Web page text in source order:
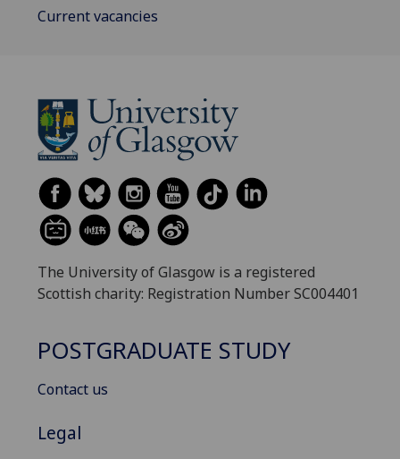
Current vacancies
The University of Glasgow is a registered
Scottish charity: Registration Number SC004401
POSTGRADUATE STUDY
Contact us
Legal